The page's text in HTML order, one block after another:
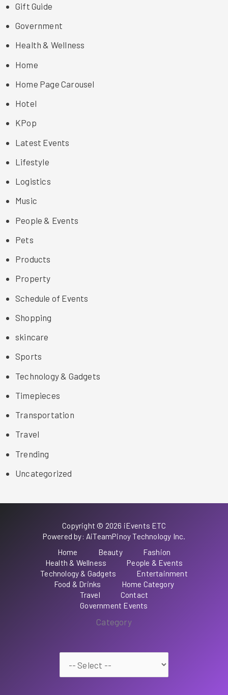
Gift Guide
Government
Health & Wellness
Home
Home Page Carousel
Hotel
KPop
Latest Events
Lifestyle
Logistics
Music
People & Events
Pets
Products
Property
Schedule of Events
Shopping
skincare
Sports
Technology & Gadgets
Timepieces
Transportation
Travel
Trending
Uncategorized
Copyright © 2026 iEvents ETC
Powered by: AiTeamPinoy Technology Inc.
Home
Beauty
Fashion
Health & Wellness
People & Events
Technology & Gadgets
Entertainment
Food & Drinks
Home Category
Travel
Contact
Government Events
Category